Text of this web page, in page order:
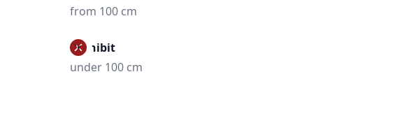
from 100 cm
Prohibit
under 100 cm